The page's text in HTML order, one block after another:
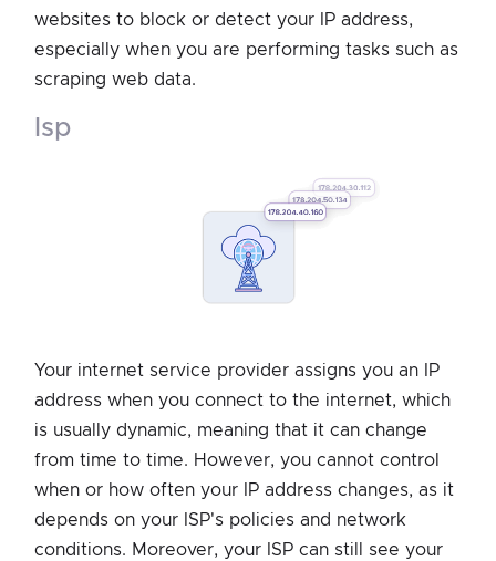
websites to block or detect your IP address,
especially when you are performing tasks such as
scraping web data.
isp
Your internet service provider assigns you an IP
address when you connect to the internet, which
is usually dynamic, meaning that it can change
from time to time. However, you cannot control
when or how often your IP address changes, as it
depends on your ISP's policies and network
conditions. Moreover, your ISP can still see your